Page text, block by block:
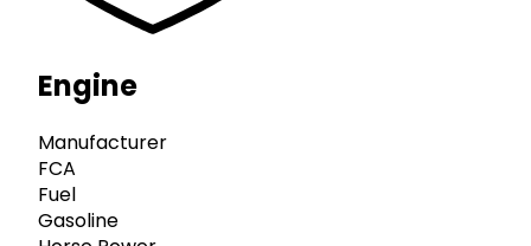
Engine
Manufacturer
FCA
Fuel
Gasoline